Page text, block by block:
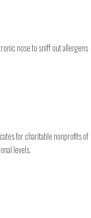
nose to sniff out allergens
for charitable nonprofits of
levels.